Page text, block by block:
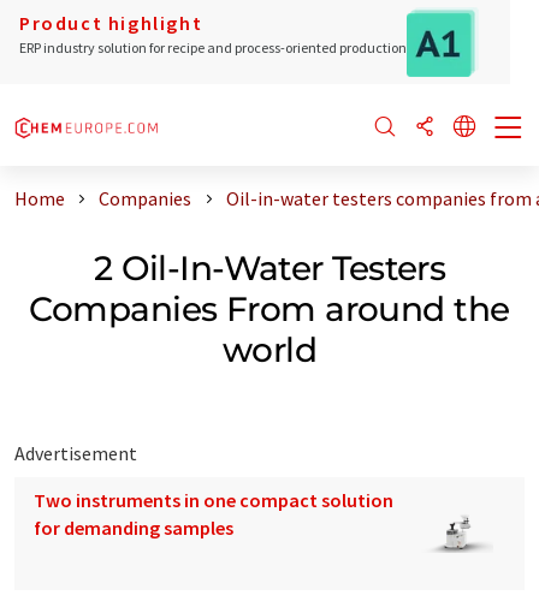
Product highlight
ERP industry solution for recipe and process-oriented production
Home Companies Oil-in-water testers companies from
2 Oil-In-Water Testers
Companies From around the
world
Advertisement
Two instruments in one compact solution
for demanding samples